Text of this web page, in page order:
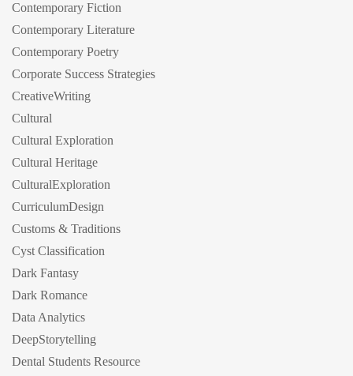
Contemporary Fiction
Contemporary Literature
Contemporary Poetry
Corporate Success Strategies
CreativeWriting
Cultural
Cultural Exploration
Cultural Heritage
CulturalExploration
CurriculumDesign
Customs & Traditions
Cyst Classification
Dark Fantasy
Dark Romance
Data Analytics
DeepStorytelling
Dental Students Resource